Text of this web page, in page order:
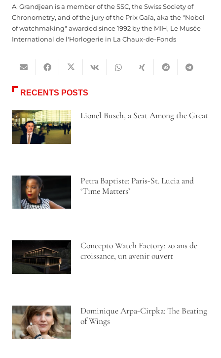
A. Grandjean is a member of the SSC, the Swiss Society of
Chronometry, and of the jury of the Prix Gaïa, aka the "Nobel
of watchmaking" awarded since 1992 by the MIH, Le Musée
International de l'Horlogerie in La Chaux-de-Fonds
RECENTS POSTS
Lionel Busch, a Seat Among the Great
Petra Baptiste: Paris-St. Lucia and
‘Time Matters’
Concepto Watch Factory: 20 ans de
croissance, un avenir ouvert
Dominique Arpa-Cirpka: The Beating
of Wings